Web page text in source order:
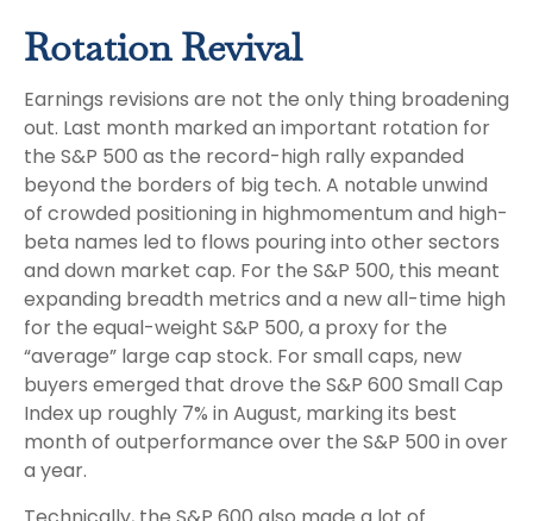
Rotation Revival
Earnings revisions are not the only thing broadening
out. Last month marked an important rotation for
the S&P 500 as the record-high rally expanded
beyond the borders of big tech. A notable unwind
of crowded positioning in highmomentum and high-
beta names led to flows pouring into other sectors
and down market cap. For the S&P 500, this meant
expanding breadth metrics and a new all-time high
for the equal-weight S&P 500, a proxy for the
“average” large cap stock. For small caps, new
buyers emerged that drove the S&P 600 Small Cap
Index up roughly 7% in August, marking its best
month of outperformance over the S&P 500 in over
a year.